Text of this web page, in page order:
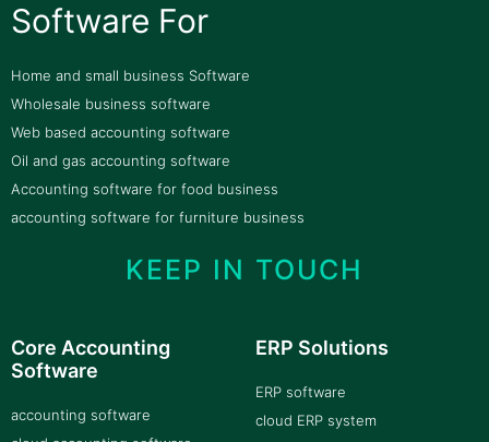
Software For
Home and small business Software
Wholesale business software
Web based accounting software
Oil and gas accounting software
Accounting software for food business
accounting software for furniture business
KEEP IN TOUCH
Core Accounting
Software
accounting software
ERP Solutions
ERP software
cloud ERP system